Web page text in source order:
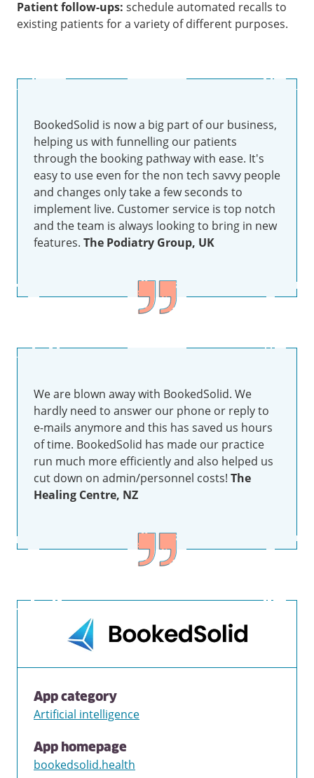
Patient follow-ups: schedule automated recalls to
existing patients for a variety of different purposes.
BookedSolid is now a big part of our business,
helping us with funnelling our patients
through the booking pathway with ease. It's
easy to use even for the non tech savvy people
and changes only take a few seconds to
implement live. Customer service is top notch
and the team is always looking to bring in new
features. The Podiatry Group, UK
We are blown away with BookedSolid. We
hardly need to answer our phone or reply to
e-mails anymore and this has saved us hours
of time. BookedSolid has made our practice
run much more efficiently and also helped us
cut down on admin/personnel costs! The
Healing Centre, NZ
App category
Artificial intelligence
App homepage
bookedsolid.health